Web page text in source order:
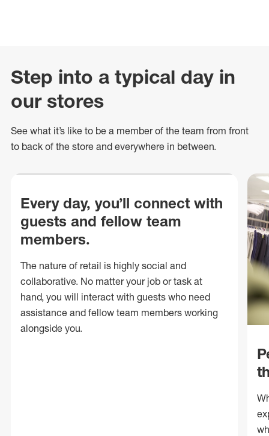
Step into a typical day in
our stores
See what it’s like to be a member of the team from front
to back of the store and everywhere in between.
Every day, you’ll connect with
guests and fellow team
members.
The nature of retail is highly social and
collaborative. No matter your job or task at
hand, you will interact with guests who need
assistance and fellow team members working
alongside you.